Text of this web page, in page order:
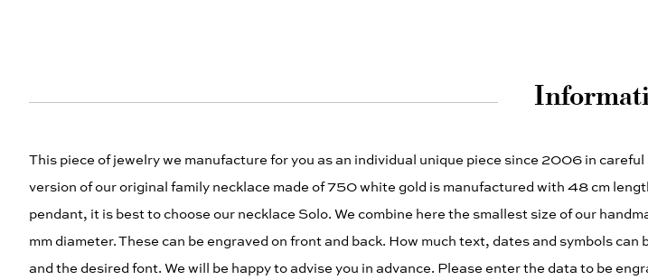
This piece of jewelry we manufacture for you as an individual unique piece since 2006 in
version of our original family necklace made of 750 white gold is manufactured with 48 cm
pendant, it is best to choose our necklace Solo. We combine here the smallest size of our
mm diameter. These can be engraved on front and back. How much text, dates and symbols
and the desired font. We will be happy to advise you in advance. Please enter the data to be